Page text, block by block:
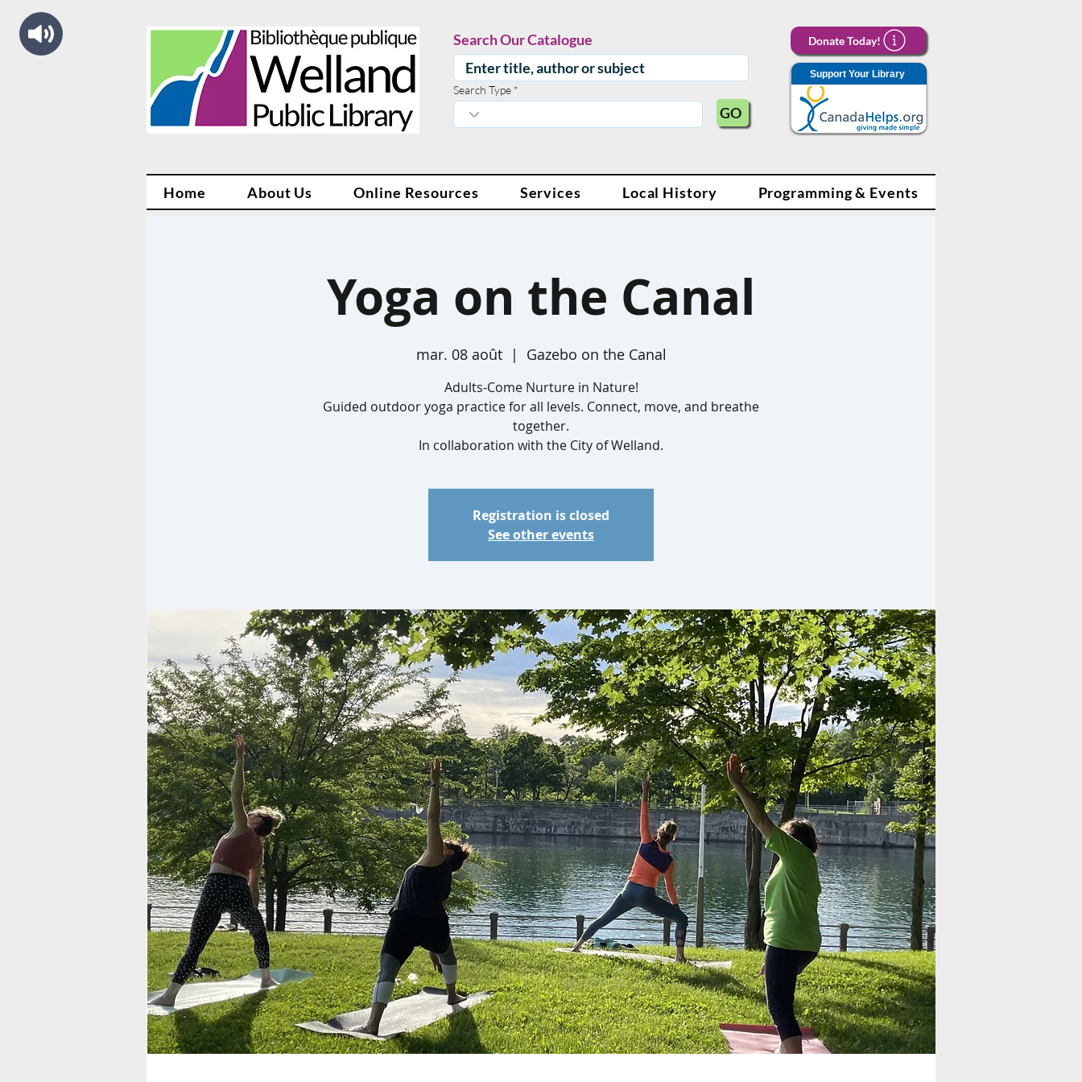
Search Our Catalogue
Search Type
GO
Donate Today!
Support Your Library
Home About Us Online Resources Services Local History Programming & Events
Yoga on the Canal
mar. 08 août
  |
Gazebo on the Canal
Adults-Come Nurture in Nature!
Guided outdoor yoga practice for all levels. Connect, move, and breathe
together.
In collaboration with the City of Welland.
Registration is closed
See other events